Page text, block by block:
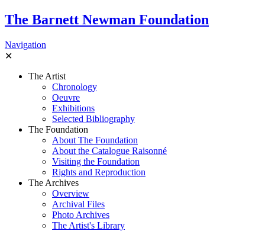
The Barnett Newman Foundation
Navigation
✕
The Artist
Chronology
Oeuvre
Exhibitions
Selected Bibliography
The Foundation
About The Foundation
About the Catalogue Raisonné
Visiting the Foundation
Rights and Reproduction
The Archives
Overview
Archival Files
Photo Archives
The Artist's Library